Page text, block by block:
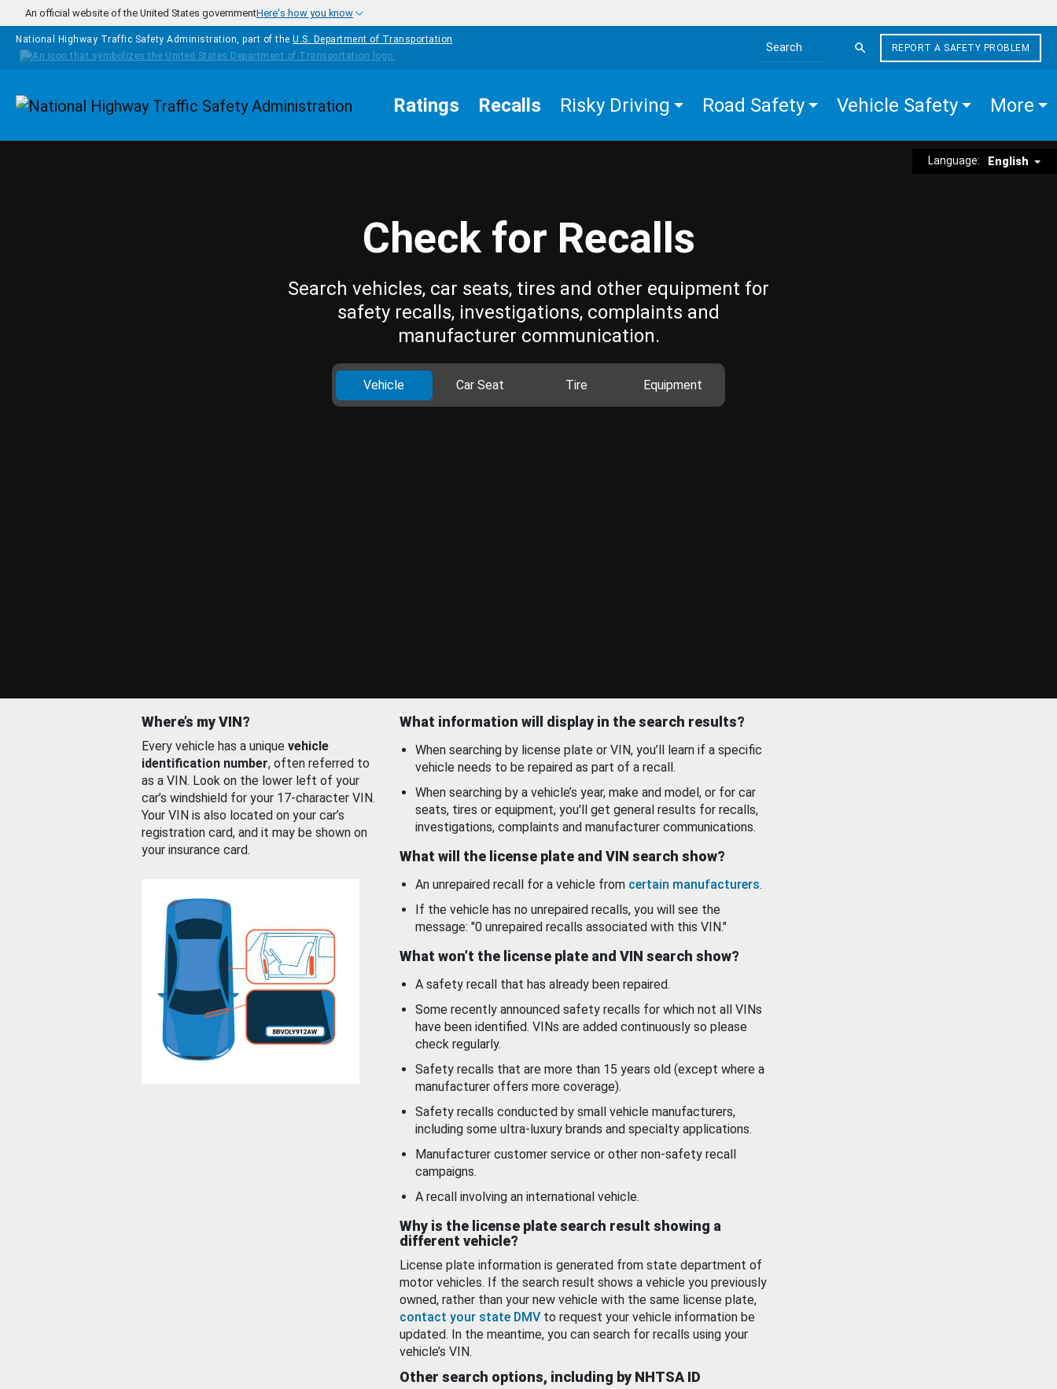
Skip to main content
An official website of the United States governmentHere's how you know
National Highway Traffic Safety Administration, part of the U.S. Department of Transportation
Search the site
REPORT A SAFETY PROBLEM
Homepage Ratings Recalls Risky Driving Road Safety Vehicle Safety More
Language: English
Check for Recalls
Search vehicles, car seats, tires and other equipment for
safety recalls, investigations, complaints and
manufacturer communication.
Vehicle Car Seat Tire Equipment
Where’s my VIN?
Every vehicle has a unique vehicle
identification number, often referred to
as a VIN. Look on the lower left of your
car’s windshield for your 17-character VIN.
Your VIN is also located on your car’s
registration card, and it may be shown on
your insurance card.
What information will display in the search results?
When searching by license plate or VIN, you’ll learn if a specific
vehicle needs to be repaired as part of a recall.
When searching by a vehicle’s year, make and model, or for car
seats, tires or equipment, you'll get general results for recalls,
investigations, complaints and manufacturer communications.
What will the license plate and VIN search show?
An unrepaired recall for a vehicle from certain manufacturers.
If the vehicle has no unrepaired recalls, you will see the
message: "0 unrepaired recalls associated with this VIN."
What won’t the license plate and VIN search show?
A safety recall that has already been repaired.
Some recently announced safety recalls for which not all VINs
have been identified. VINs are added continuously so please
check regularly.
Safety recalls that are more than 15 years old (except where a
manufacturer offers more coverage).
Safety recalls conducted by small vehicle manufacturers,
including some ultra-luxury brands and specialty applications.
Manufacturer customer service or other non-safety recall
campaigns.
A recall involving an international vehicle.
Why is the license plate search result showing a
different vehicle?
License plate information is generated from state department of
motor vehicles. If the search result shows a vehicle you previously
owned, rather than your new vehicle with the same license plate,
contact your state DMV to request your vehicle information be
updated. In the meantime, you can search for recalls using your
vehicle’s VIN.
Other search options, including by NHTSA ID